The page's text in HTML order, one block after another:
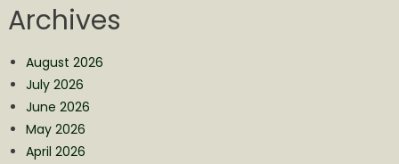
Archives
August 2026
July 2026
June 2026
May 2026
April 2026